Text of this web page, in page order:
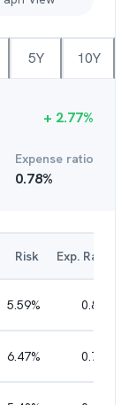
5Y 10Y
+ 2.77%
Expense ratio
0.78%
Risk Exp. Ratio
5.59% 0.80
6.47% 0.70